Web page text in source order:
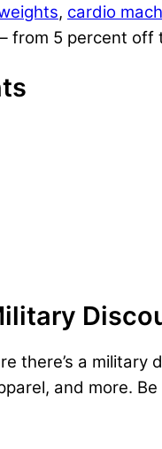
, cardio
5 percent
there’s a
and more.